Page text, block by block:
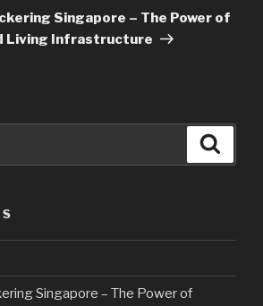
Singapore – The Power of
Living Infrastructure
Singapore – The Power of